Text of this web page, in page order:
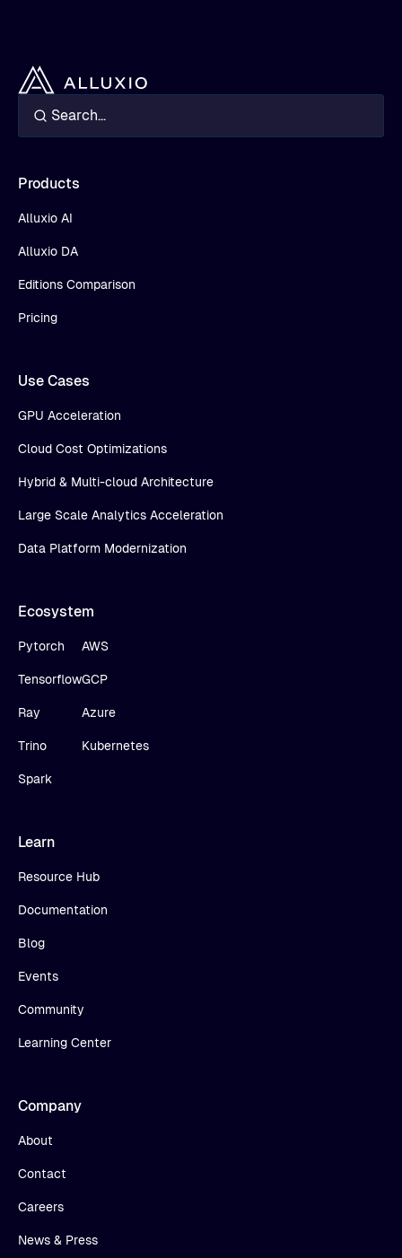
Products
Alluxio AI
Alluxio DA
Editions Comparison
Pricing
Use Cases
GPU Acceleration
Cloud Cost Optimizations
Hybrid & Multi-cloud Architecture
Large Scale Analytics Acceleration
Data Platform Modernization
Ecosystem
Pytorch
Tensorflow
Ray
Trino
Spark
AWS
GCP
Azure
Kubernetes
Learn
Resource Hub
Documentation
Blog
Events
Community
Learning Center
Company
About
Contact
Careers
News & Press